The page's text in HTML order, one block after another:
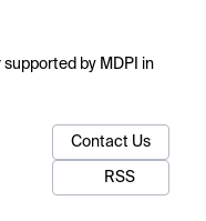
by MDPI in
Contact Us
RSS